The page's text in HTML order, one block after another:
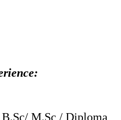
B.Sc/ M.Sc / Diploma